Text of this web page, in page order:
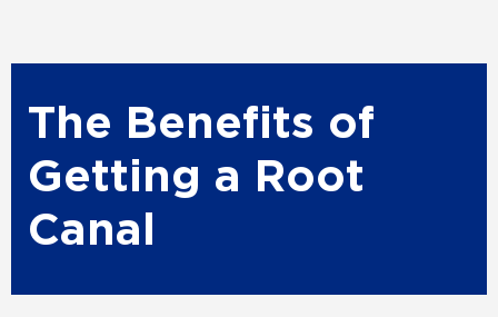
The Benefits of
Getting a Root
Canal